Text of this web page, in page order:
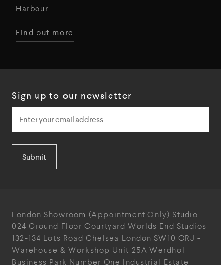
Harbour
Find out more
Sign up to our newsletter
Submit
London Showroom (Appointment Only) Studio
024 Ground Floor Courtyard Worlds End Studios
132-134 Lots Road Chelsea London SW10 ORJ -
Warehouse & Workshop Unit 25A Werdhol
Business Park Number One Industrial Estate